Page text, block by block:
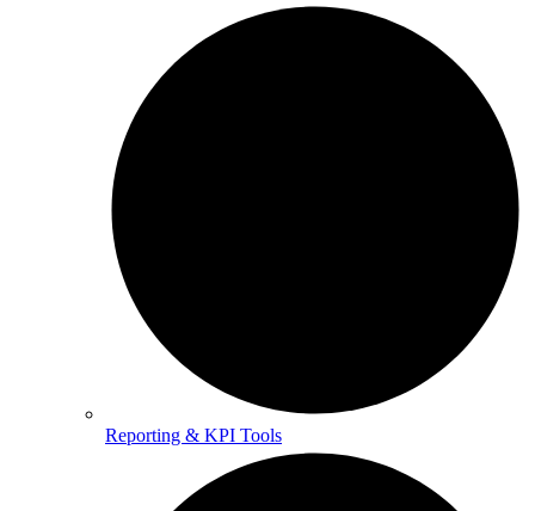
Reporting & KPI Tools